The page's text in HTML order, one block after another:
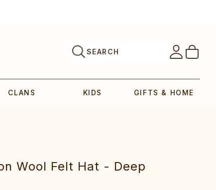
SEARCH
CLANS KIDS GIFTS & HOME
Wool Felt Hat - Deep